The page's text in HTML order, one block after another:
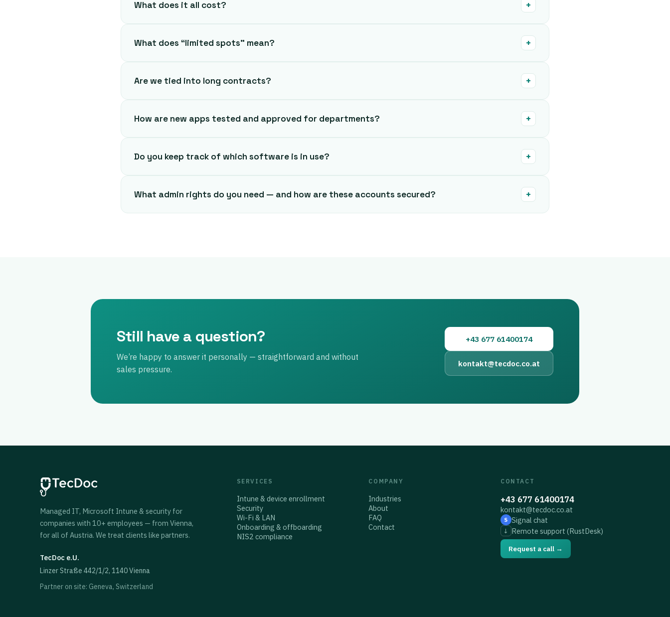
What does it all cost? +
What does “limited spots” mean? +
Are we tied into long contracts? +
How are new apps tested and approved for departments? +
Do you keep track of which software is in use? +
What admin rights do you need — and how are these accounts secured? +
Still have a question?
We’re happy to answer it personally — straightforward and without
sales pressure.
+43 677 61400174
kontakt@tecdoc.co.at
Managed IT, Microsoft Intune & security for
companies with 10+ employees — from Vienna,
for all of Austria. We treat clients like partners.
TecDoc e.U.
Linzer Straße 442/1/2, 1140 Vienna
Partner on site: Geneva, Switzerland
SERVICES
Intune & device enrollment
Security
Wi-Fi & LAN
Onboarding & offboarding
NIS2 compliance
COMPANY
Industries
About
FAQ
Contact
CONTACT
+43 677 61400174
kontakt@tecdoc.co.at
S Signal chat
↓ Remote support (RustDesk)
Request a call →